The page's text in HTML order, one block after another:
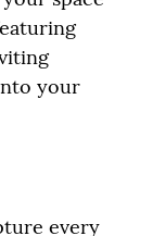
your
every